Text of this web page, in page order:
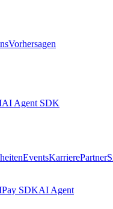
Vorhersagen
AI Agent SDK
EventsKarrierePartner
Pay SDKAI Agent